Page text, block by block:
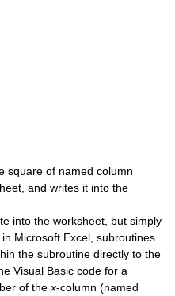
square of named column
and writes it into the
into the worksheet, but simply
Microsoft Excel, subroutines
the subroutine directly to the
Visual Basic code for a
of the x-column (named